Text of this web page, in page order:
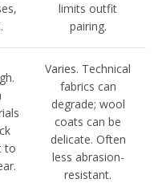
limits outfit
pairing.
to
Varies. Technical
fabrics can
degrade; wool
coats can be
delicate. Often
less abrasion-
resistant.